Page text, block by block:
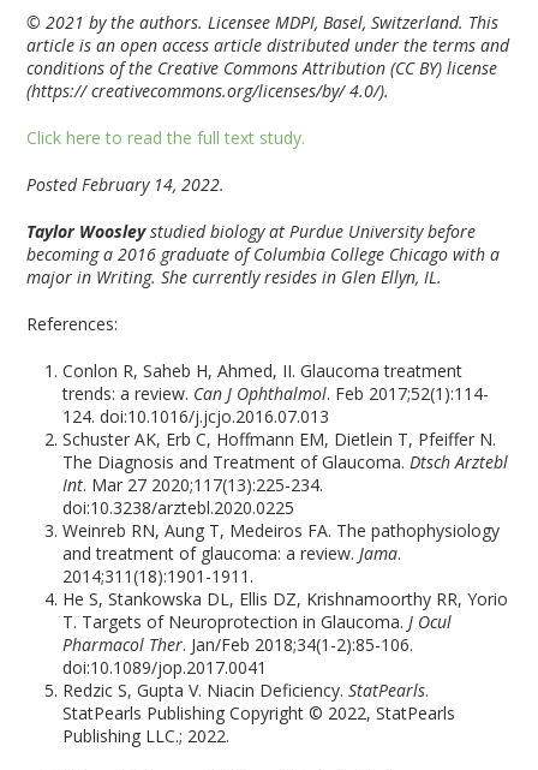
© 2021 by the authors. Licensee MDPI, Basel, Switzerland. This
article is an open access article distributed under the terms and
conditions of the Creative Commons Attribution (CC BY) license
(https:// creativecommons.org/licenses/by/ 4.0/).
Click here to read the full text study.
Posted February 14, 2022.
Taylor Woosleystudied biology at Purdue University before
becoming a 2016 graduate of Columbia College Chicago with a
major in Writing. She currently resides in Glen Ellyn, IL.
References:
Conlon R, Saheb H, Ahmed, II. Glaucoma treatment
trends: a review. Can J Ophthalmol. Feb 2017;52(1):114-
124. doi:10.1016/j.jcjo.2016.07.013
Schuster AK, Erb C, Hoffmann EM, Dietlein T, Pfeiffer N.
The Diagnosis and Treatment of Glaucoma.Dtsch Arztebl
Int. Mar 27 2020;117(13):225-234.
doi:10.3238/arztebl.2020.0225
Weinreb RN, Aung T, Medeiros FA. The pathophysiology
and treatment of glaucoma: a review.Jama.
2014;311(18):1901-1911.
He S, Stankowska DL, Ellis DZ, Krishnamoorthy RR, Yorio
T. Targets of Neuroprotection in Glaucoma.J Ocul
Pharmacol Ther. Jan/Feb 2018;34(1-2):85-106.
doi:10.1089/jop.2017.0041
Redzic S, Gupta V. Niacin Deficiency.StatPearls.
StatPearls Publishing Copyright © 2022, StatPearls
Publishing LLC.; 2022.